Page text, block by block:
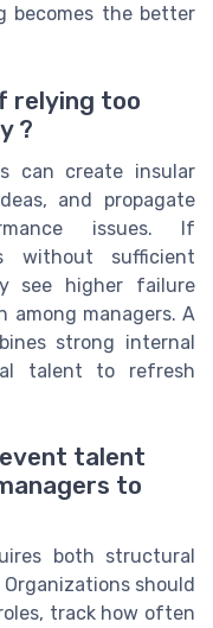
becomes the better
relying too
?
can create insular
and propagate
issues. If
without sufficient
see higher failure
managers. A
strong internal
talent to refresh
talent
to
both structural
should
track how often